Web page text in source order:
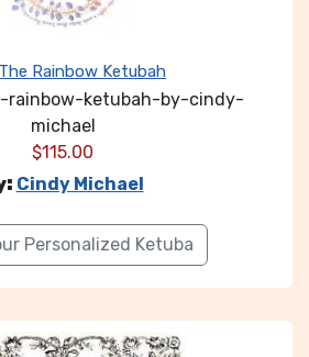
Rainbow Ketubah
rainbow-ketubah-by-cindy-
michael
$115.00
Cindy Michael
Personalized Ketuba